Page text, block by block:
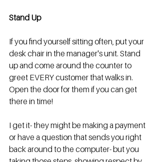
Stand Up
If you find yourself sitting often, put your
desk chair in the manager's unit. Stand
up and come around the counter to
greet EVERY customer that walks in.
Open the door for them if you can get
there in time!
I get it- they might be making a payment
or have a question that sends you right
back around to the computer- but you